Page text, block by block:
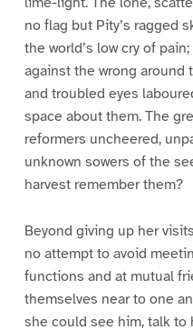
no flag but Pity’s ragged
the world’s low cry of
against the wrong around
and troubled eyes
space about them. The
reformers uncheered,
unknown sowers of the
harvest remember them?
Beyond giving up her
no attempt to avoid
functions and at mutual
themselves near to one
she could see him, talk to